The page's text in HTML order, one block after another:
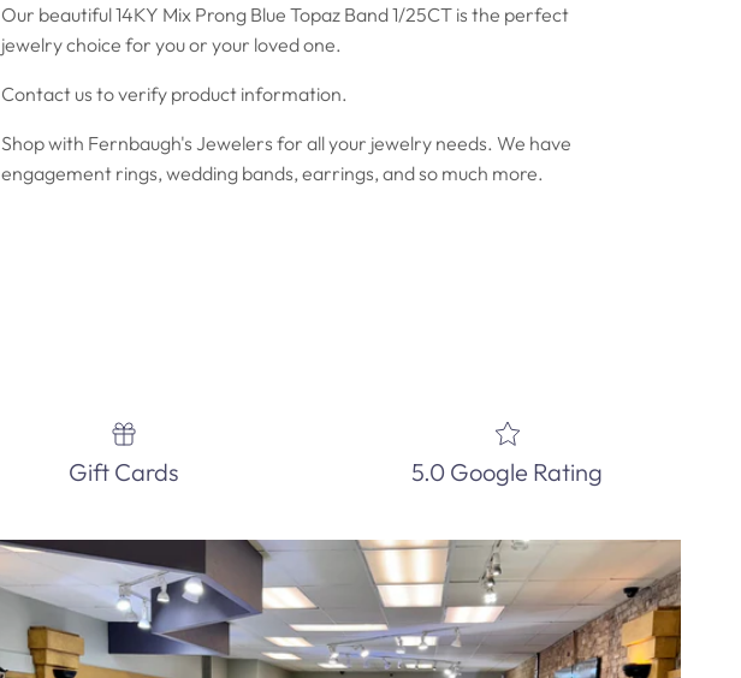
Our beautiful 14KY Mix Prong Blue Topaz Band 1/25CT is the perfect
jewelry choice for you or your loved one.
Contact us to verify product information.
Shop with Fernbaugh's Jewelers for all your jewelry needs. We have
engagement rings, wedding bands, earrings, and so much more.
Gift Cards 5.0 Google Rating